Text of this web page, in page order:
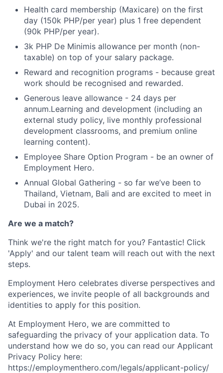
Health card membership (Maxicare) on the first
day (150k PHP/per year) plus 1 free dependent
(90k PHP/per year).
3k PHP De Minimis allowance per month (non-
taxable) on top of your salary package.
Reward and recognition programs - because great
work should be recognised and rewarded.
Generous leave allowance - 24 days per
annum.Learning and development (including an
external study policy, live monthly professional
development classrooms, and premium online
learning content).
Employee Share Option Program - be an owner of
Employment Hero.
Annual Global Gathering - so far we’ve been to
Thailand, Vietnam, Bali and are excited to meet in
Dubai in 2025.
Are we a match?
Think we're the right match for you? Fantastic! Click
'Apply' and our talent team will reach out with the next
steps.
Employment Hero celebrates diverse perspectives and
experiences, we invite people of all backgrounds and
identities to apply for this position.
At Employment Hero, we are committed to
safeguarding the privacy of your application data. To
understand how we do so, you can read our Applicant
Privacy Policy here:
https://employmenthero.com/legals/applicant-policy/